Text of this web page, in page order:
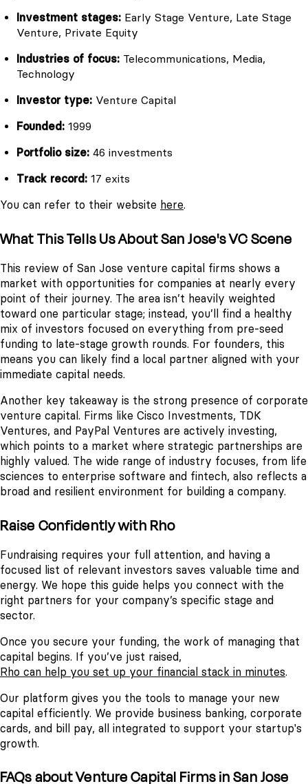
Investment stages: Early Stage Venture, Late Stage
Venture, Private Equity
Industries of focus: Telecommunications, Media,
Technology
Investor type: Venture Capital
Founded: 1999
Portfolio size: 46 investments
Track record: 17 exits
You can refer to their website here.
What This Tells Us About San Jose's VC Scene
This review of San Jose venture capital firms shows a
market with opportunities for companies at nearly every
point of their journey. The area isn’t heavily weighted
toward one particular stage; instead, you’ll find a healthy
mix of investors focused on everything from pre-seed
funding to late-stage growth rounds. For founders, this
means you can likely find a local partner aligned with your
immediate capital needs.
Another key takeaway is the strong presence of corporate
venture capital. Firms like Cisco Investments, TDK
Ventures, and PayPal Ventures are actively investing,
which points to a market where strategic partnerships are
highly valued. The wide range of industry focuses, from life
sciences to enterprise software and fintech, also reflects a
broad and resilient environment for building a company.
Raise Confidently with Rho
Fundraising requires your full attention, and having a
focused list of relevant investors saves valuable time and
energy. We hope this guide helps you connect with the
right partners for your company’s specific stage and
sector.
Once you secure your funding, the work of managing that
capital begins. If you’ve just raised,
Rho can help you set up your financial stack in minutes.
Our platform gives you the tools to manage your new
capital efficiently. We provide business banking, corporate
cards, and bill pay, all integrated to support your startup's
growth.
FAQs about Venture Capital Firms in San Jose